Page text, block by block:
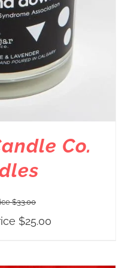
Co.
$33.00
$25.00